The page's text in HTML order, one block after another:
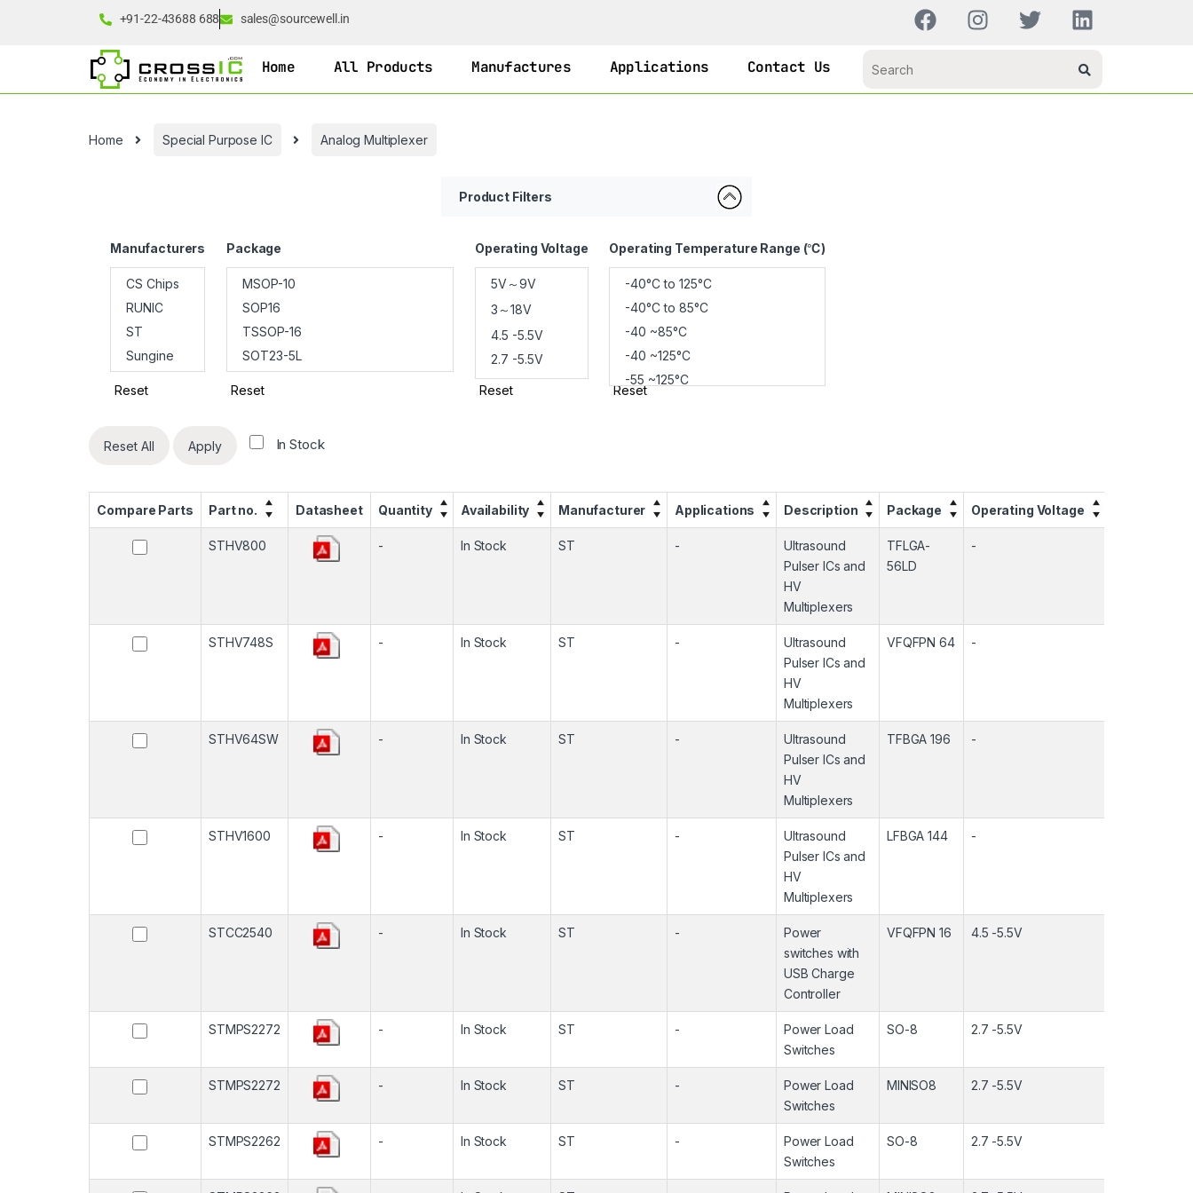
+91-22-43688 688 sales@sourcewell.in
Home All Products Manufactures Applications Contact Us
Home Special Purpose IC Analog Multiplexer
Product Filters
Manufacturers
Reset
Package
Reset
Operating Voltage
Reset
Operating Temperature Range (℃)
Reset
Reset All Apply In Stock
Compare Parts Part no. Datasheet Quantity Availability Manufacturer Applications Description Package Operating Voltage
STHV800 - In Stock ST -
Ultrasound
Pulser ICs and
HV
Multiplexers
TFLGA-
56LD
-
STHV748S - In Stock ST -
Ultrasound
Pulser ICs and
HV
Multiplexers
VFQFPN 64 -
STHV64SW - In Stock ST -
Ultrasound
Pulser ICs and
HV
Multiplexers
TFBGA 196 -
STHV1600 - In Stock ST -
Ultrasound
Pulser ICs and
HV
Multiplexers
LFBGA 144 -
STCC2540 - In Stock ST -
Power
switches with
USB Charge
Controller
VFQFPN 16 4.5 -5.5V
STMPS2272 - In Stock ST -
Power Load
Switches
SO-8 2.7 -5.5V
STMPS2272 - In Stock ST -
Power Load
Switches
MINISO8 2.7 -5.5V
STMPS2262 - In Stock ST -
Power Load
Switches
SO-8 2.7 -5.5V